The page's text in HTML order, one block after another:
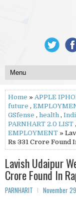
Home » APPLE
future ,
GSfense , health ,
PARNHART 2.0 LIST ,
EMPLOYMENT »
Rs 331 Crore Found
Lavish Udaipur
Crore Found In
PARNHARIT November